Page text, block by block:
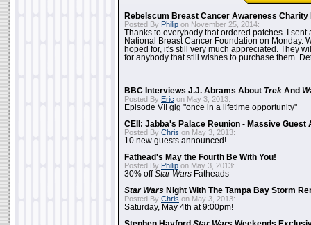
Rebelscum Breast Cancer Awareness Charity
Posted By Philip on November 25, 2014:
Thanks to everybody that ordered patches. I sent
National Breast Cancer Foundation on Monday.
hoped for, it's still very much appreciated. They
for anybody that still wishes to purchase them.
BBC Interviews J.J. Abrams About Trek And
Posted By Eric on May 3, 2013:
Episode VII gig "once in a lifetime opportunity"
CEII: Jabba's Palace Reunion - Massive Guest
Posted By Chris on May 3, 2013:
10 new guests announced!
Fathead's May the Fourth Be With You!
Posted By Philip on May 3, 2013:
30% offStar Wars Fatheads
Star Wars Night With The Tampa Bay Storm
Posted By Chris on May 3, 2013:
Saturday, May 4th at 9:00pm!